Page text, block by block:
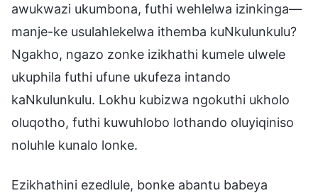
awukwazi ukumbona, futhi wehlelwa izinkinga—
manje-ke usulahlekelwa ithemba kuNkulunkulu?
Ngakho, ngazo zonke izikhathi kumele ulwele
ukuphila futhi ufune ukufeza intando
kaNkulunkulu. Lokhu kubizwa ngokuthi ukholo
oluqotho, futhi kuwuhlobo lothando oluyiqiniso
noluhle kunalo lonke.
Ezikhathini ezedlule, bonke abantu babeya